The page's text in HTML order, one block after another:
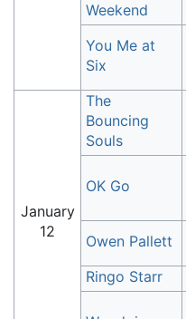
Weekend
You Me at
Six
January
12
The
Bouncing
Souls
OK Go
Owen Pallett
Ringo Starr